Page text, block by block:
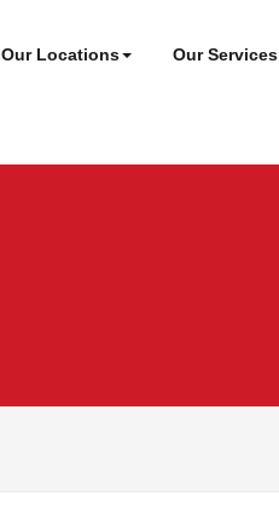
Our Locations Our Services